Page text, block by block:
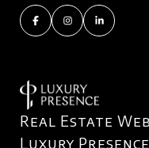
Real Estate
Luxury Presence